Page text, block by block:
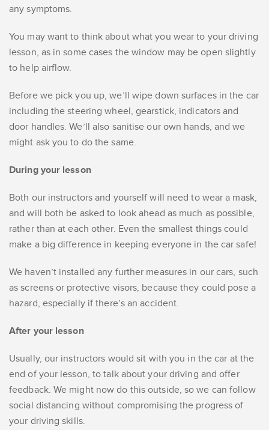
any symptoms.
You may want to think about what you wear to your driving
lesson, as in some cases the window may be open slightly
to help airflow.
Before we pick you up, we’ll wipe down surfaces in the car
including the steering wheel, gearstick, indicators and
door handles. We’ll also sanitise our own hands, and we
might ask you to do the same.
During your lesson
Both our instructors and yourself will need to wear a mask,
and will both be asked to look ahead as much as possible,
rather than at each other. Even the smallest things could
make a big difference in keeping everyone in the car safe!
We haven’t installed any further measures in our cars, such
as screens or protective visors, because they could pose a
hazard, especially if there’s an accident.
After your lesson
Usually, our instructors would sit with you in the car at the
end of your lesson, to talk about your driving and offer
feedback. We might now do this outside, so we can follow
social distancing without compromising the progress of
your driving skills.